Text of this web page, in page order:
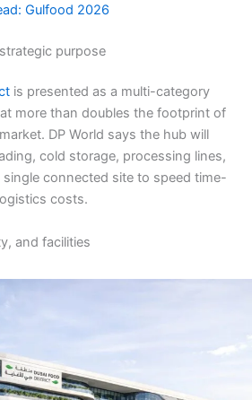
Gulfood 2026
purpose
is presented as a multi-category
more than doubles the footprint of
DP World says the hub will
cold storage, processing lines,
connected site to speed time-
costs.
and facilities